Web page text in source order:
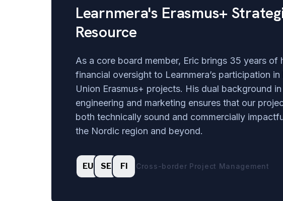
Learnmera's Erasmus+
Resource
As a core board member, Eric brings 35 years of
financial oversight to Learnmera’s participation in
Union Erasmus+ projects. His dual background in
engineering and marketing ensures that our
both technically sound and commercially
the Nordic region and beyond.
EU SE FI Cross-border Project Management